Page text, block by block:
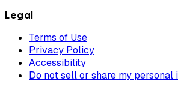
Legal
Terms of Use
Privacy Policy
Accessibility
Do not sell or share my personal